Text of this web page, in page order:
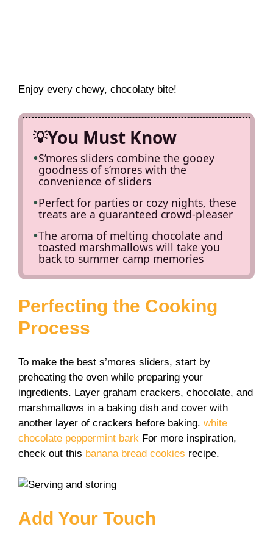
Enjoy every chewy, chocolaty bite!
You Must Know
S’mores sliders combine the gooey
goodness of s’mores with the
convenience of sliders
Perfect for parties or cozy nights, these
treats are a guaranteed crowd-pleaser
The aroma of melting chocolate and
toasted marshmallows will take you
back to summer camp memories
Perfecting the Cooking
Process
To make the best s’mores sliders, start by
preheating the oven while preparing your
ingredients. Layer graham crackers, chocolate, and
marshmallows in a baking dish and cover with
another layer of crackers before baking. white
chocolate peppermint bark For more inspiration,
check out this banana bread cookies recipe.
Add Your Touch